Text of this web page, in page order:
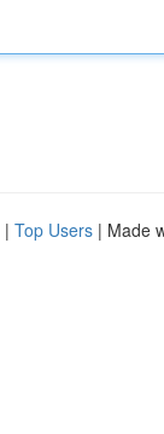
| Top Users | Made